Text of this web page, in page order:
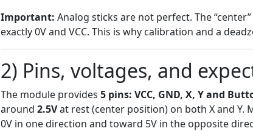
Important: Analog sticks are not perfect. The
exactly 0V and VCC. This is why calibration and a
2) Pins, voltages, and
The module provides 5 pins: VCC, GND, X, Y and
around 2.5Vat rest (center position) on both X and Y.
0V in one direction and toward 5V in the opposite